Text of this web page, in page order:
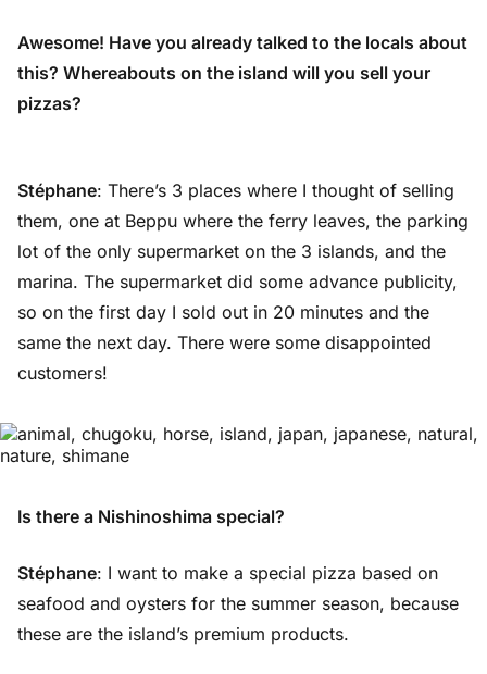
Awesome! Have you already talked to the locals about
this? Whereabouts on the island will you sell your
pizzas?
Stéphane: There’s 3 places where I thought of selling
them, one at Beppu where the ferry leaves, the parking
lot of the only supermarket on the 3 islands, and the
marina. The supermarket did some advance publicity,
so on the first day I sold out in 20 minutes and the
same the next day. There were some disappointed
customers!
Is there a Nishinoshima special?
Stéphane: I want to make a special pizza based on
seafood and oysters for the summer season, because
these are the island’s premium products.